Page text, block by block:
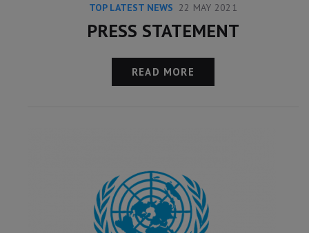
TOP LATEST NEWS 22 MAY 2021
PRESS STATEMENT
READ MORE